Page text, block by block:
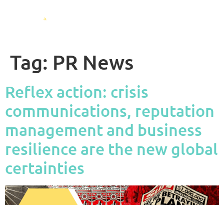
Tag: PR News
Reflex action: crisis
communications, reputation
management and business
resilience are the new global
certainties